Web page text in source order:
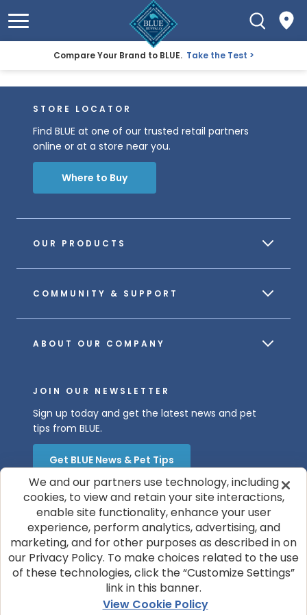
Compare Your Brand to BLUE. Take the Test
OUR PRODUCTS
COMMUNITY & SUPPORT
ABOUT OUR COMPANY
STORE LOCATOR
Find BLUE at one of our trusted retail partners
online or at a store near you.
Where to Buy
JOIN OUR NEWSLETTER
Sign up today and get the latest news and pet
tips from BLUE.
Get BLUE News & Pet Tips
© 2026 Blue Buffalo Company, Ltd.
Privacy Policy
Cookie Notice
We and our partners use technology, including
cookies, to view and retain your site interactions,
enable site functionality, enhance your user
experience, perform analytics, advertising, and
marketing, and for other purposes as described in on
our Privacy Policy. To make choices related to the use
of these technologies, click the “Customize Settings”
link in this banner.
View Cookie Policy